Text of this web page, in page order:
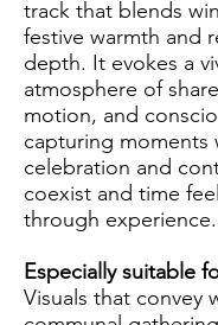
track that blends
festive warmth and
depth. It evokes a
atmosphere of
motion, and
capturing moments
celebration and
coexist and time
through experience.
Especially suitable
Visuals that convey